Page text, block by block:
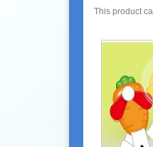
This product